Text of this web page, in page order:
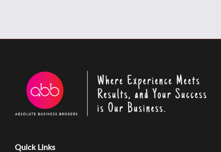
Quick Links